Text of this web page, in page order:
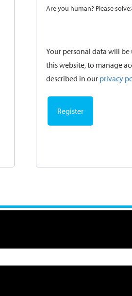
Are you human? Please solve:
Your personal data will
this website, to manage
described in our privacy
Register